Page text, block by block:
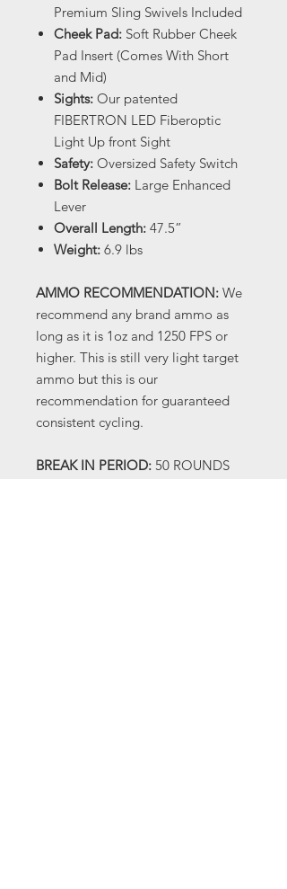
Premium Sling Swivels Included
Cheek Pad: Soft Rubber Cheek
Pad Insert (Comes With Short
and Mid)
Sights: Our patented
FIBERTRON LED Fiberoptic
Light Up front Sight
Safety: Oversized Safety Switch
Bolt Release: Large Enhanced
Lever
Overall Length: 47.5”
Weight: 6.9 lbs
AMMO RECOMMENDATION: We
recommend any brand ammo as
long as it is 1oz and 1250 FPS or
higher. This is still very light target
ammo but this is our
recommendation for guaranteed
consistent cycling.
BREAK IN PERIOD: 50 ROUNDS